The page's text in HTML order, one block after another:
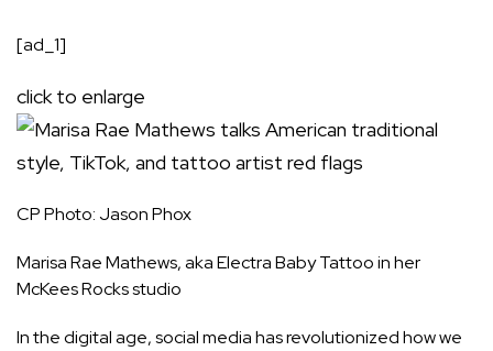
[ad_1]
click to enlarge
CP Photo: Jason Phox
Marisa Rae Mathews, aka Electra Baby Tattoo in her
McKees Rocks studio
In the digital age, social media has revolutionized how we